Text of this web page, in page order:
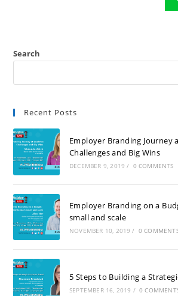
Search
Recent Posts
Employer Branding Journey
Challenges and Big Wins
DECEMBER 9, 2019 / 0 COMMENTS
Employer Branding on a
small and scale
NOVEMBER 10, 2019 / 0
5 Steps to Building a
SEPTEMBER 16, 2019 / 0